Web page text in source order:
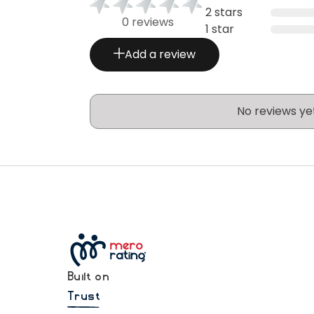
0 reviews
2 stars
1 star
Add a review
No reviews
Built on
Trust